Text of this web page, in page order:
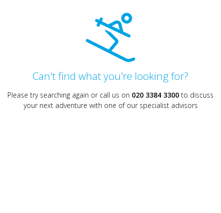
Can't find what you're looking for?
Please try searching again or call us on 020 3384 3300 to discuss
your next adventure with one of our specialist advisors